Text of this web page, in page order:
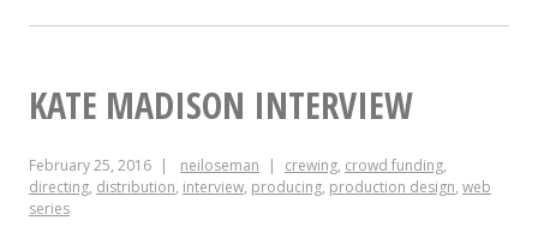
KATE MADISON INTERVIEW
February 25, 2016 neiloseman crewing, crowd funding,
directing, distribution, interview, producing, production design, web
series